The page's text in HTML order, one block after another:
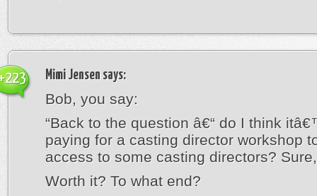
Mimi Jensen says:
Bob, you say:
“Back to the question â€“ do I think
paying for a casting director workshop
access to some casting directors?
Worth it? To what end?